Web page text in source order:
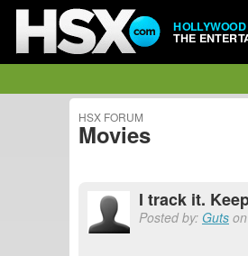
THE
HSX FORUM
Movies
I track it.
Posted by: Guts